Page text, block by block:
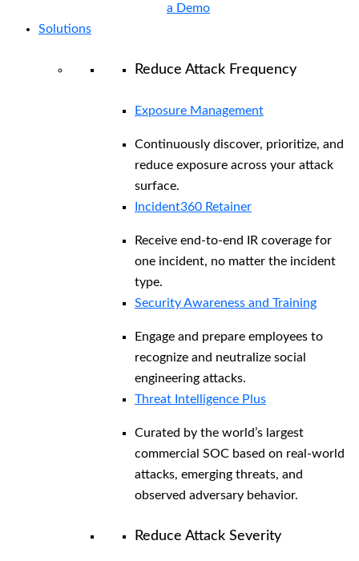
a Demo
Solutions
Reduce Attack Frequency
Exposure Management
Continuously discover, prioritize, and
reduce exposure across your attack
surface.
Incident360 Retainer
Receive end-to-end IR coverage for
one incident, no matter the incident
type.
Security Awareness and Training
Engage and prepare employees to
recognize and neutralize social
engineering attacks.
Threat Intelligence Plus
Curated by the world’s largest
commercial SOC based on real-world
attacks, emerging threats, and
observed adversary behavior.
Reduce Attack Severity